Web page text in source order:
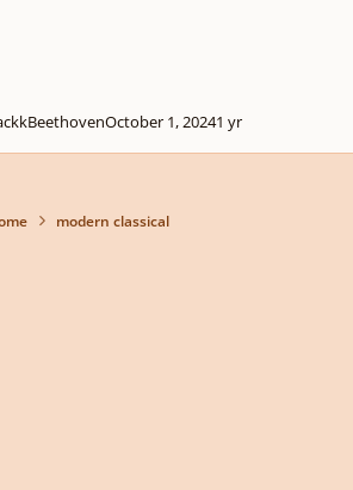
October 1, 20241 yr
modern classical